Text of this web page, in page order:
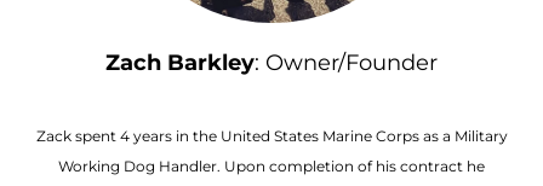
Zach Barkley: Owner/Founder
Zack spent 4 years in the United States Marine Corps as a Military
Working Dog Handler. Upon completion of his contract he